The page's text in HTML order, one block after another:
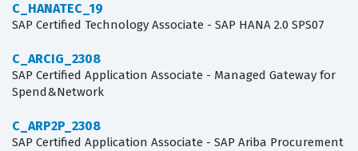
C_HANATEC_19
SAP Certified Technology Associate - SAP HANA 2.0 SPS07
C_ARCIG_2308
SAP Certified Application Associate - Managed Gateway for
Spend&Network
C_ARP2P_2308
SAP Certified Application Associate - SAP Ariba Procurement